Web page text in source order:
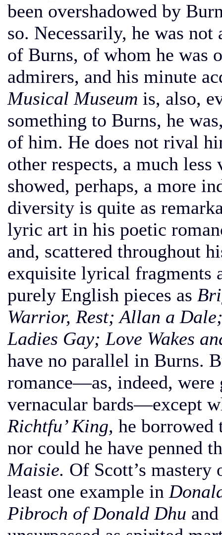
been overshadowed by
so. Necessarily, he was
of Burns, of whom he was
admirers, and his minute
Musical Museum is, also,
something to Burns, he
of him. He does not rival
other respects, a much
showed, perhaps, a more
diversity is quite as
lyric art in his poetic
and, scattered throughout
exquisite lyrical fragments
purely English pieces as
Warrior, Rest; Allan a
Ladies Gay; Love Wakes
have no parallel in Burns.
romance—as, indeed, were
vernacular bards—except
Richtfu’ King, he borrowed
nor could he have penned
Maisie. Of Scott’s
least one example in
Pibroch of Donald Dhu